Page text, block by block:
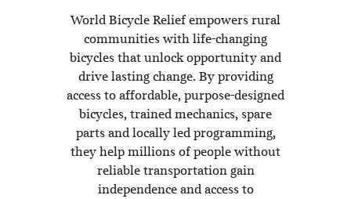
World Bicycle Relief empowers rural
communities with life-changing
bicycles that unlock opportunity and
drive lasting change. By providing
access to affordable, purpose-designed
bicycles, trained mechanics, spare
parts and locally led programming,
they help millions of people without
reliable transportation gain
independence and access to